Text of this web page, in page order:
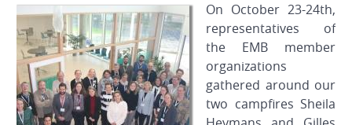
On October 23-24th,
representatives of
the EMB member
organizations
gathered around our
two campfires Sheila